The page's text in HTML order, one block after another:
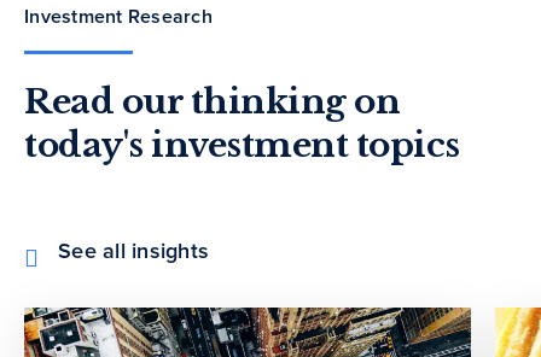
Investment Research
Read our thinking on
today's investment topics
See all insights